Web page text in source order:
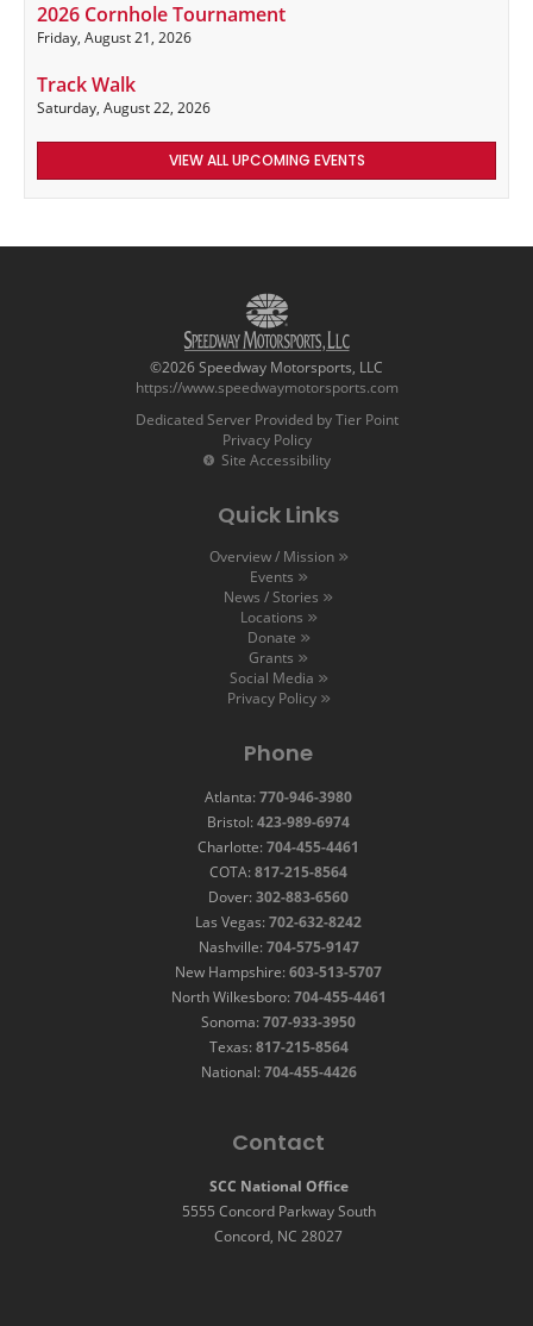
2026 Cornhole Tournament
Friday, August 21, 2026
Track Walk
Saturday, August 22, 2026
VIEW ALL UPCOMING EVENTS
©2026 Speedway Motorsports, LLC
https://www.speedwaymotorsports.com
Dedicated Server Provided by Tier Point
Privacy Policy
Site Accessibility
Quick Links
Overview / Mission
Events
News / Stories
Locations
Donate
Grants
Social Media
Privacy Policy
Phone
Atlanta: 770-946-3980
Bristol: 423-989-6974
Charlotte: 704-455-4461
COTA: 817-215-8564
Dover: 302-883-6560
Las Vegas: 702-632-8242
Nashville: 704-575-9147
New Hampshire: 603-513-5707
North Wilkesboro: 704-455-4461
Sonoma: 707-933-3950
Texas: 817-215-8564
National: 704-455-4426
Contact
SCC National Office
5555 Concord Parkway South
Concord, NC 28027